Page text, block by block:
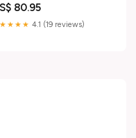
80.95
4.1 (19 reviews)